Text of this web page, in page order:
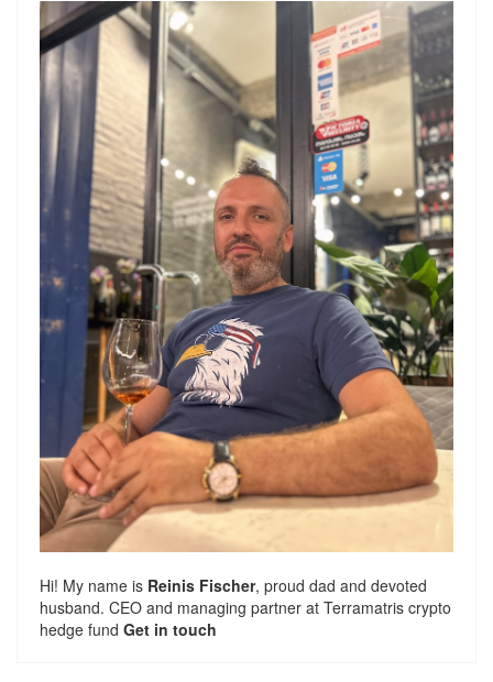
Hi! My name is Reinis Fischer, proud dad and devoted
husband. CEO and managing partner at Terramatris crypto
hedge fund Get in touch